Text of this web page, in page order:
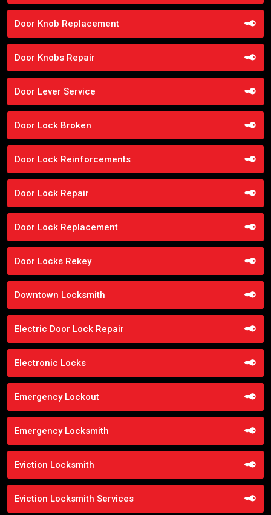
Door Knob Replacement
Door Knobs Repair
Door Lever Service
Door Lock Broken
Door Lock Reinforcements
Door Lock Repair
Door Lock Replacement
Door Locks Rekey
Downtown Locksmith
Electric Door Lock Repair
Electronic Locks
Emergency Lockout
Emergency Locksmith
Eviction Locksmith
Eviction Locksmith Services